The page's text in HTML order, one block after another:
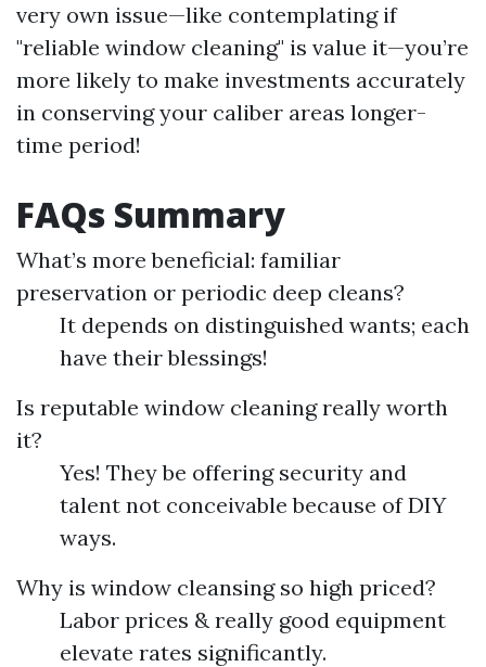
very own issue—like contemplating if
"reliable window cleaning" is value it—you’re
more likely to make investments accurately
in conserving your caliber areas longer-
time period!
FAQs Summary
What’s more beneficial: familiar
preservation or periodic deep cleans?
It depends on distinguished wants; each
have their blessings!
Is reputable window cleaning really worth
it?
Yes! They be offering security and
talent not conceivable because of DIY
ways.
Why is window cleansing so high priced?
Labor prices & really good equipment
elevate rates significantly.